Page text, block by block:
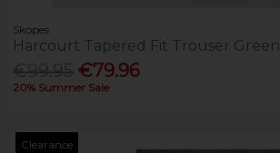
Skopes
Harcourt Tapered Fit Trouser Green
€79.96
20% Summer Sale
Clearance